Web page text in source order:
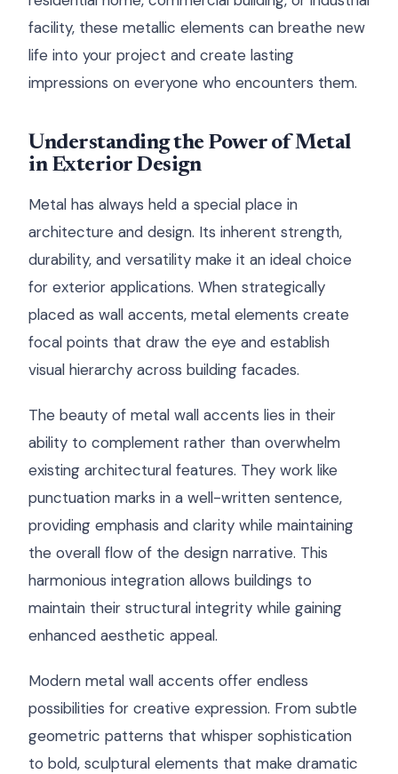
facility, these metallic elements can breathe new
life into your project and create lasting
impressions on everyone who encounters them.
Understanding the Power of Metal
in Exterior Design
Metal has always held a special place in
architecture and design. Its inherent strength,
durability, and versatility make it an ideal choice
for exterior applications. When strategically
placed as wall accents, metal elements create
focal points that draw the eye and establish
visual hierarchy across building facades.
The beauty of metal wall accents lies in their
ability to complement rather than overwhelm
existing architectural features. They work like
punctuation marks in a well-written sentence,
providing emphasis and clarity while maintaining
the overall flow of the design narrative. This
harmonious integration allows buildings to
maintain their structural integrity while gaining
enhanced aesthetic appeal.
Modern metal wall accents offer endless
possibilities for creative expression. From subtle
geometric patterns that whisper sophistication
to bold, sculptural elements that make dramatic